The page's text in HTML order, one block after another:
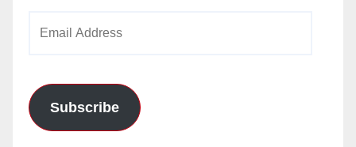
Subscribe